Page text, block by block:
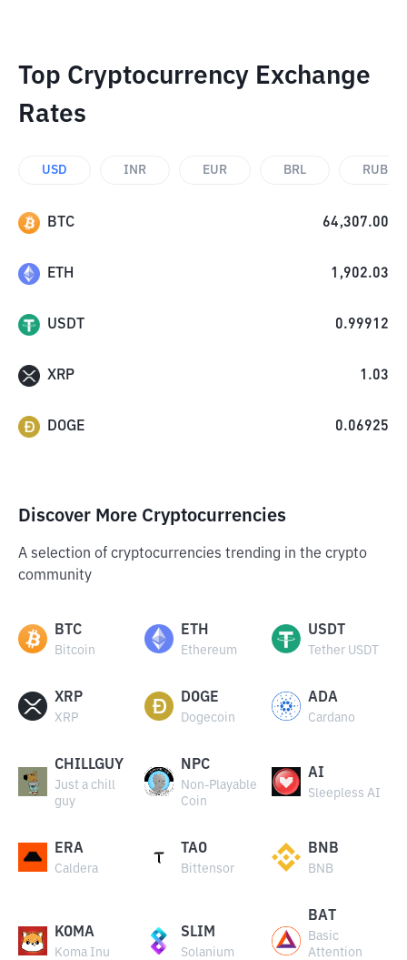
Top Cryptocurrency Exchange
Rates
USD INR EUR BRL RUB
BTC 64,307.00
ETH 1,902.03
USDT 0.99912
XRP 1.03
DOGE 0.06925
Discover More Cryptocurrencies
A selection of cryptocurrencies trending in the crypto
community
BTC
Bitcoin
ETH
Ethereum
USDT
Tether USDT
XRP
XRP
DOGE
Dogecoin
ADA
Cardano
CHILLGUY
Just a chill
guy
NPC
Non-Playable
Coin
AI
Sleepless AI
ERA
Caldera
TAO
Bittensor
BNB
BNB
KOMA
Koma Inu
SLIM
Solanium
BAT
Basic
Attention